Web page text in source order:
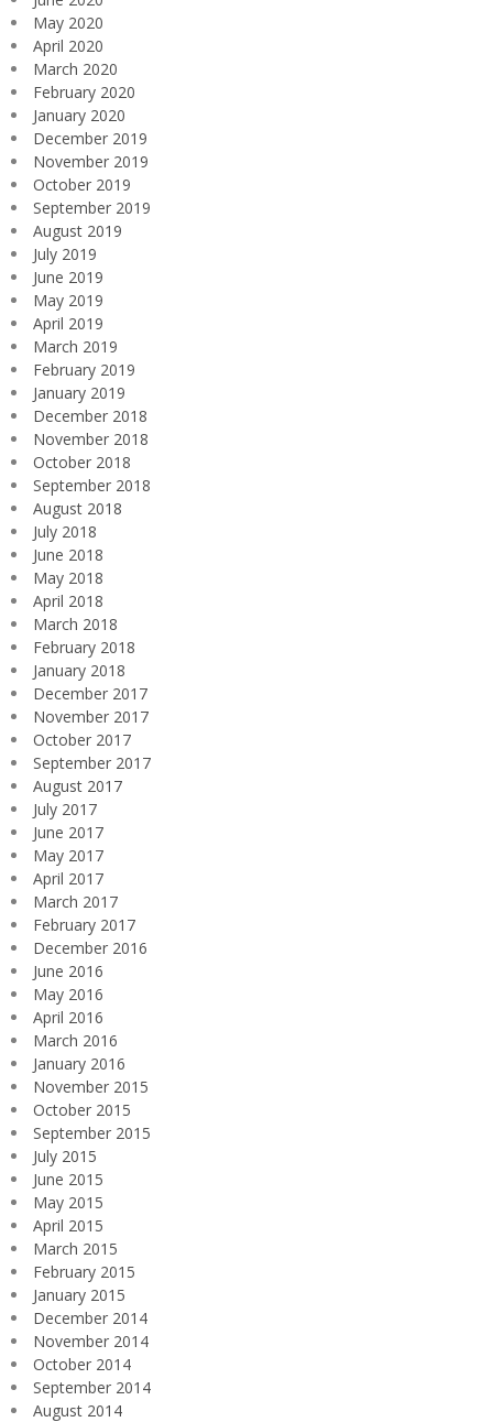
May 2020
April 2020
March 2020
February 2020
January 2020
December 2019
November 2019
October 2019
September 2019
August 2019
July 2019
June 2019
May 2019
April 2019
March 2019
February 2019
January 2019
December 2018
November 2018
October 2018
September 2018
August 2018
July 2018
June 2018
May 2018
April 2018
March 2018
February 2018
January 2018
December 2017
November 2017
October 2017
September 2017
August 2017
July 2017
June 2017
May 2017
April 2017
March 2017
February 2017
December 2016
June 2016
May 2016
April 2016
March 2016
January 2016
November 2015
October 2015
September 2015
July 2015
June 2015
May 2015
April 2015
March 2015
February 2015
January 2015
December 2014
November 2014
October 2014
September 2014
August 2014